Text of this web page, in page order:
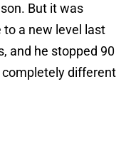
But it was
to a new level last
and he stopped 90
completely different